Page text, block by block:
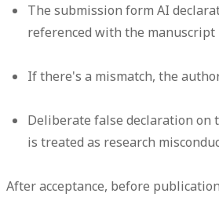
The submission form AI
referenced with the manuscript
If there's a mismatch, the
Deliberate false declaration on
is treated as research
After acceptance, before